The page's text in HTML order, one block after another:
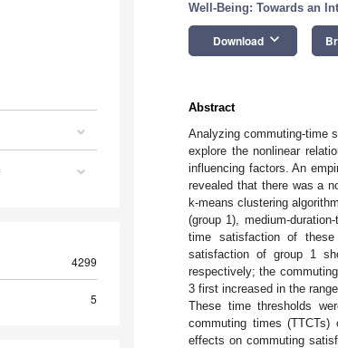
4299
5
Well-Being: Towards an
Download keyboard_arrow_down
Abstract
Analyzing commuting-time
explore the nonlinear
influencing factors. An
revealed that there was a
k-means clustering
(group 1), medium-
time satisfaction of these
satisfaction of group 1
respectively; the
3 first increased in the
These time thresholds
commuting times
effects on commuting